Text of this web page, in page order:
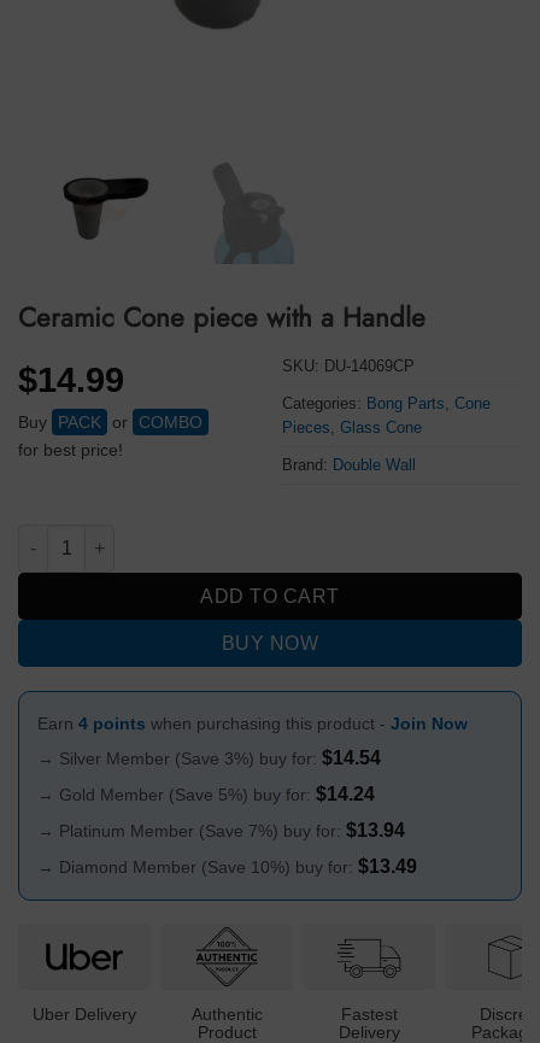
Ceramic Cone piece with a Handle
$14.99
Buy PACK or
COMBO
for best price!
SKU: DU-14069CP
Categories: Bong Parts, Cone
Pieces, Glass Cone
Brand: Double Wall
Ceramic Cone piece with a Handle quantity
ADD TO CART
BUY NOW
Earn 4 points when purchasing this product - Join Now
→ Silver Member (Save 3%) buy for: $14.54
→ Gold Member (Save 5%) buy for: $14.24
→ Platinum Member (Save 7%) buy for: $13.94
→ Diamond Member (Save 10%) buy for: $13.49
Uber Delivery
Authentic
Product
Fastest
Delivery